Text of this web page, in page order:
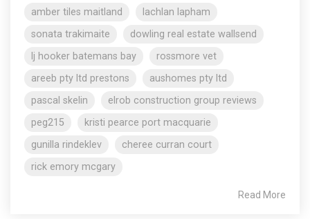
amber tiles maitland
lachlan lapham
sonata trakimaite
dowling real estate wallsend
lj hooker batemans bay
rossmore vet
areeb pty ltd prestons
aushomes pty ltd
pascal skelin
elrob construction group reviews
peg215
kristi pearce port macquarie
gunilla rindeklev
cheree curran court
rick emory mcgary
Read More